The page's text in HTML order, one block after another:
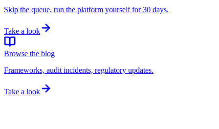
Skip the queue, run the platform yourself for 30 days.
Take a look
Browse the blog
Frameworks, audit incidents, regulatory updates.
Take a look